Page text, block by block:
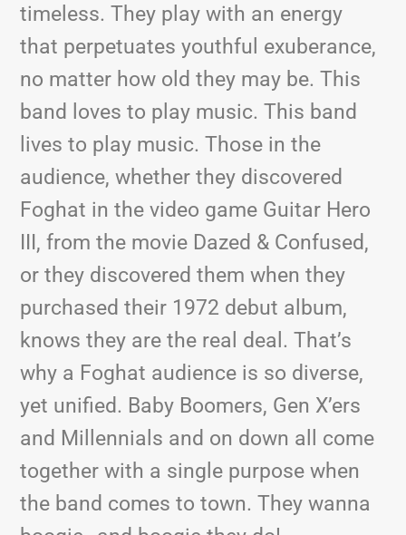
timeless. They play with an energy
that perpetuates youthful exuberance,
no matter how old they may be. This
band loves to play music. This band
lives to play music. Those in the
audience, whether they discovered
Foghat in the video game Guitar Hero
III, from the movie Dazed & Confused,
or they discovered them when they
purchased their 1972 debut album,
knows they are the real deal. That’s
why a Foghat audience is so diverse,
yet unified. Baby Boomers, Gen X’ers
and Millennials and on down all come
together with a single purpose when
the band comes to town. They wanna